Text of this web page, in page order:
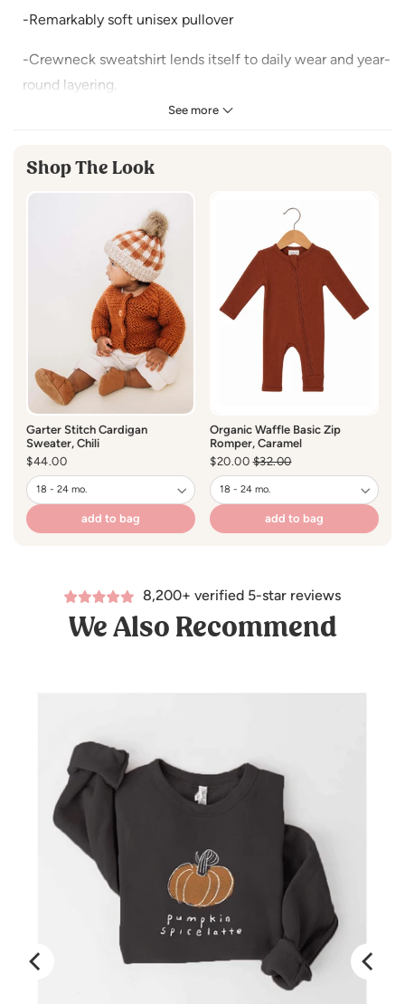
See more
-Remarkably soft unisex pullover
-Crewneck sweatshirt lends itself to daily wear and year-
round layering.
For measurements Refer Size Chart.
-Tear Away Label
Shop The Look
Garter Stitch Cardigan
Sweater, Chili
Regular
price
$44.00
add to bag
Organic Waffle Basic Zip
Romper, Caramel
$20.00 Regular
price
$32.00Sale
price
add to bag
8,200+ verified 5-star reviews
We Also Recommend